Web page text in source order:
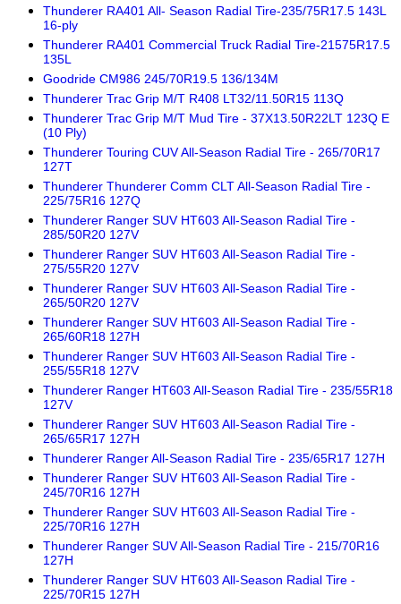
Thunderer RA401 All- Season Radial Tire-235/75R17.5 143L
16-ply
Thunderer RA401 Commercial Truck Radial Tire-21575R17.5
135L
Goodride CM986 245/70R19.5 136/134M
Thunderer Trac Grip M/T R408 LT32/11.50R15 113Q
Thunderer Trac Grip M/T Mud Tire - 37X13.50R22LT 123Q E
(10 Ply)
Thunderer Touring CUV All-Season Radial Tire - 265/70R17
127T
Thunderer Thunderer Comm CLT All-Season Radial Tire -
225/75R16 127Q
Thunderer Ranger SUV HT603 All-Season Radial Tire -
285/50R20 127V
Thunderer Ranger SUV HT603 All-Season Radial Tire -
275/55R20 127V
Thunderer Ranger SUV HT603 All-Season Radial Tire -
265/50R20 127V
Thunderer Ranger SUV HT603 All-Season Radial Tire -
265/60R18 127H
Thunderer Ranger SUV HT603 All-Season Radial Tire -
255/55R18 127V
Thunderer Ranger HT603 All-Season Radial Tire - 235/55R18
127V
Thunderer Ranger SUV HT603 All-Season Radial Tire -
265/65R17 127H
Thunderer Ranger All-Season Radial Tire - 235/65R17 127H
Thunderer Ranger SUV HT603 All-Season Radial Tire -
245/70R16 127H
Thunderer Ranger SUV HT603 All-Season Radial Tire -
225/70R16 127H
Thunderer Ranger SUV All-Season Radial Tire - 215/70R16
127H
Thunderer Ranger SUV HT603 All-Season Radial Tire -
225/70R15 127H